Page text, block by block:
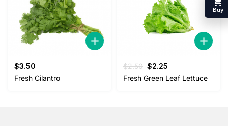
$3.50
Fresh Cilantro
$2.50 Original
price
$2.25
price
Fresh Green Leaf Lettuce
Buy